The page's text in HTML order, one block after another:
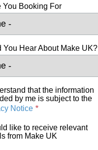
You Booking For
You Hear About Make UK?
that the information
by me is subject to the
Notice
like to receive relevant
from Make UK